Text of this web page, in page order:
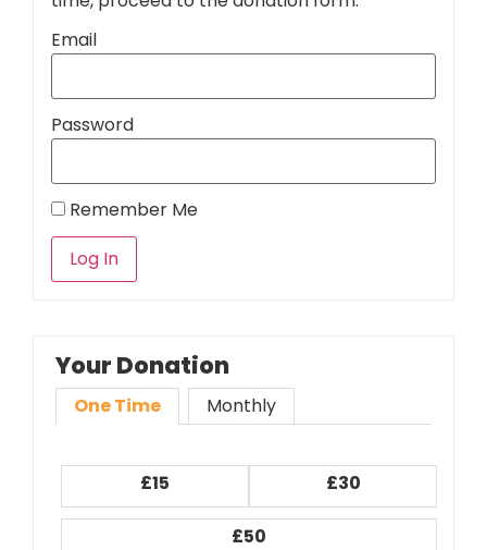
Email
Password
Remember Me
Your Donation
One Time Monthly
£15 £30
£50